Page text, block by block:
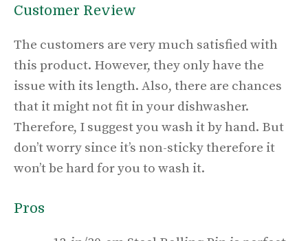
Customer Review
The customers are very much satisfied with
this product. However, they only have the
issue with its length. Also, there are chances
that it might not fit in your dishwasher.
Therefore, I suggest you wash it by hand. But
don’t worry since it’s non-sticky therefore it
won’t be hard for you to wash it.
Pros